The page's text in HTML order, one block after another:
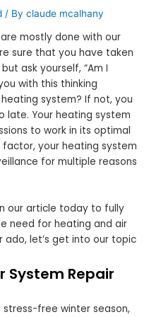
/ By claude mcalhany
mostly done with our
sure that you have taken
ask yourself, “Am I
with this thinking
system? If not, you
late. Your heating system
to work in its optimal
your heating system
for multiple reasons
our article today to fully
need for heating and air
ado, let’s get into our topic
System Repair
free winter season,